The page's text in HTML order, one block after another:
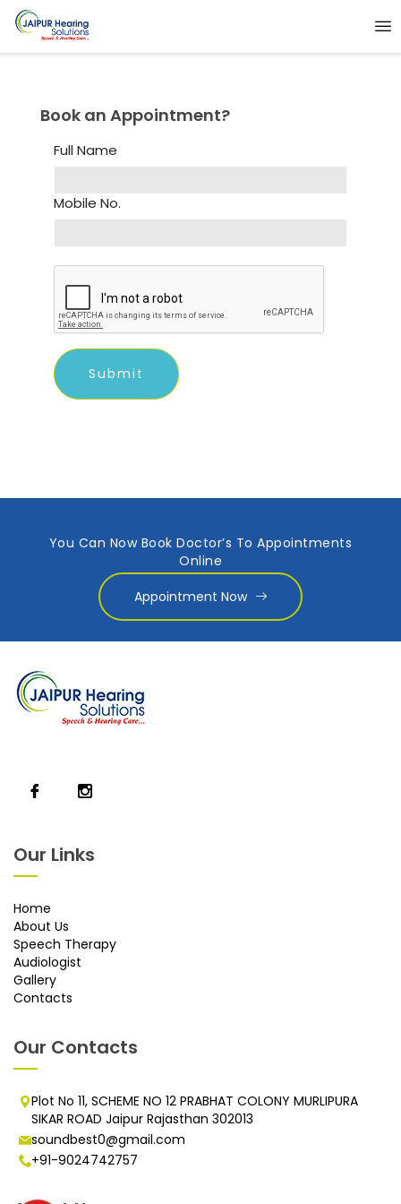
Book an Appointment?
Full Name
Mobile No.
You Can Now Book Doctor’s To Appointments
Online
Appointment Now
Our Links
Home
About Us
Speech Therapy
Audiologist
Gallery
Contacts
Our Contacts
Plot No 11, SCHEME NO 12 PRABHAT COLONY MURLIPURA
SIKAR ROAD Jaipur Rajasthan 302013
soundbest0@gmail.com
+91-9024742757